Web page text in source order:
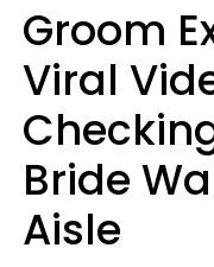
Groom
Viral
Bride
Aisle